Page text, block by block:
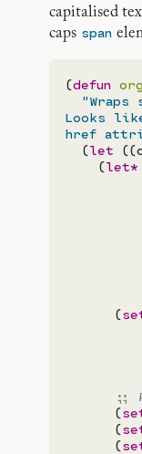
capitalised
caps span
(defun
Looks
href
  (
let
    (
let*
      (
;;
      (
      (
      (